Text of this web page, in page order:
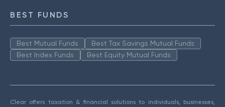
BEST FUNDS
Best Mutual Funds
Best Tax Savings Mutual Funds
Best Index Funds
Best Equity Mutual Funds
Clear offers taxation & financial solutions to individuals, businesses,